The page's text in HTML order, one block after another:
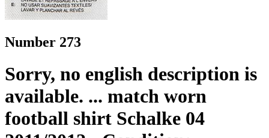
Number 273
Sorry, no english description is
available. ... match worn
football shirt Schalke 04